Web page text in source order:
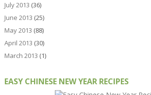
July 2013 (36)
June 2013 (25)
May 2013 (88)
April 2013 (30)
March 2013 (1)
EASY CHINESE NEW YEAR RECIPES